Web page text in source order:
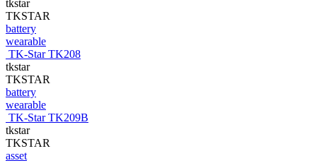
tkstar
TKSTAR
battery
wearable
TK-Star TK208
tkstar
TKSTAR
battery
wearable
TK-Star TK209B
tkstar
TKSTAR
asset